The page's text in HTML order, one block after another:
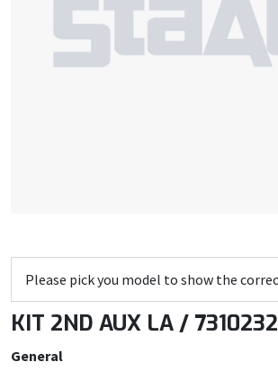
KIT 2ND AUX LA / 7310232
General